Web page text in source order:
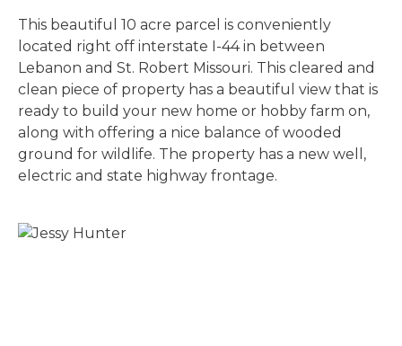
This beautiful 10 acre parcel is conveniently
located right off interstate I-44 in between
Lebanon and St. Robert Missouri. This cleared and
clean piece of property has a beautiful view that is
ready to build your new home or hobby farm on,
along with offering a nice balance of wooded
ground for wildlife. The property has a new well,
electric and state highway frontage.